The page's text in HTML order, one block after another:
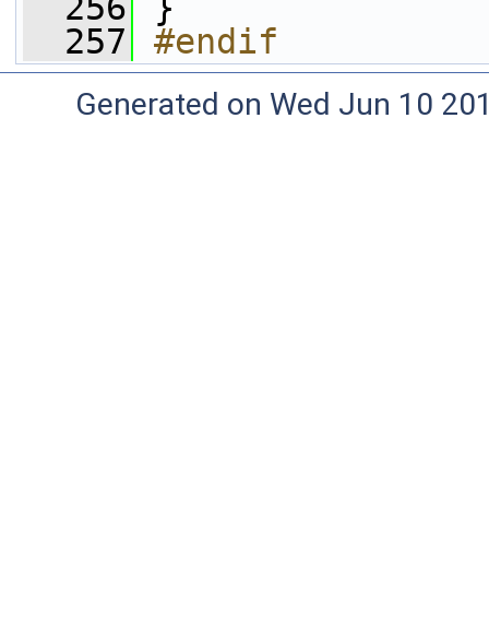
  257
#endif
Generated on Wed Jun 10